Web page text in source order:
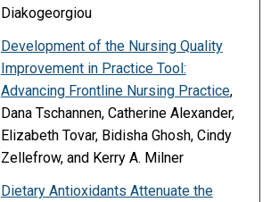
Diakogeorgiou
Development of the Nursing Quality
Improvement in Practice Tool:
Advancing Frontline Nursing Practice,
Dana Tschannen, Catherine Alexander,
Elizabeth Tovar, Bidisha Ghosh, Cindy
Zellefrow, and Kerry A. Milner
Dietary Antioxidants Attenuate the